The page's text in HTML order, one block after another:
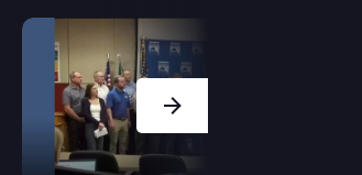
Next Slide